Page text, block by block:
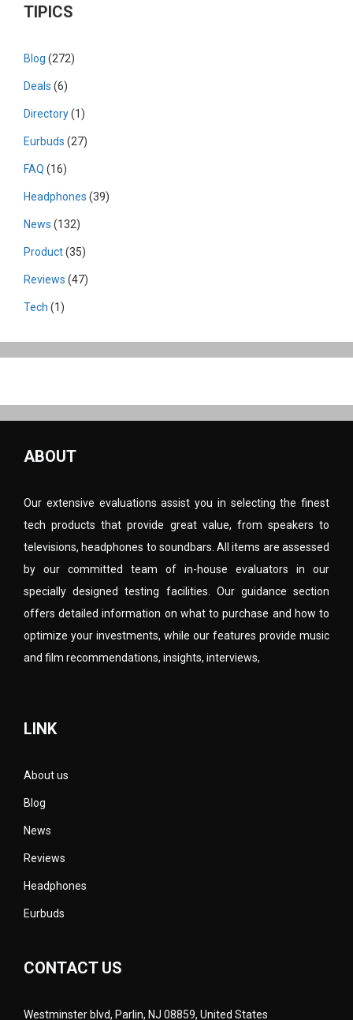
TIPICS
Blog (272)
Deals (6)
Directory(1)
Eurbuds (27)
FAQ (16)
Headphones (39)
News (132)
Product(35)
Reviews (47)
Tech (1)
ABOUT
Our extensive evaluations assist you in selecting the finest
tech products that provide great value, from speakers to
televisions, headphones to soundbars. All items are assessed
by our committed team of in-house evaluators in our
specially designed testing facilities. Our guidance section
offers detailed information on what to purchase and how to
optimize your investments, while our features provide music
and film recommendations, insights, interviews,
LINK
About us
Blog
News
Reviews
Headphones
Eurbuds
CONTACT US
Westminster blvd, Parlin, NJ 08859, United States